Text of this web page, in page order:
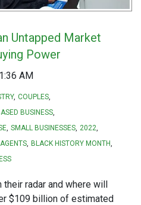
Untapped Market
Power
AM
COUPLES
BUSINESS
SMALL BUSINESSES 2022
BLACK HISTORY MONTH
their radar and where will
$109 billion of estimated